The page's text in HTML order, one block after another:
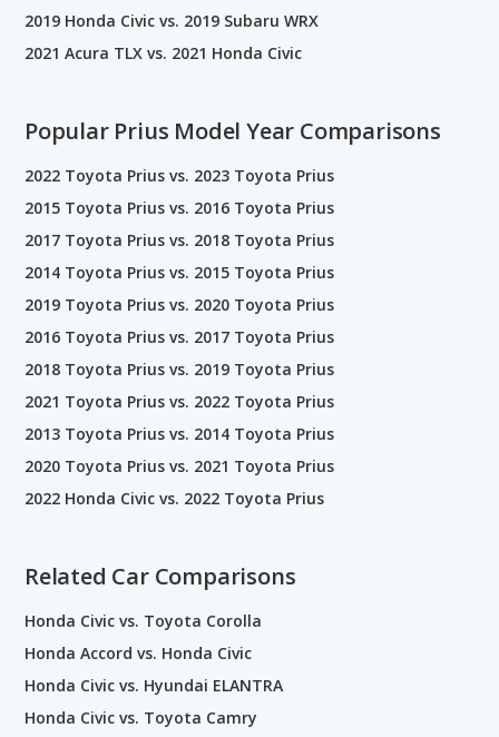
2019 Honda Civic vs. 2019 Subaru WRX
2021 Acura TLX vs. 2021 Honda Civic
Popular Prius Model Year Comparisons
2022 Toyota Prius vs. 2023 Toyota Prius
2015 Toyota Prius vs. 2016 Toyota Prius
2017 Toyota Prius vs. 2018 Toyota Prius
2014 Toyota Prius vs. 2015 Toyota Prius
2019 Toyota Prius vs. 2020 Toyota Prius
2016 Toyota Prius vs. 2017 Toyota Prius
2018 Toyota Prius vs. 2019 Toyota Prius
2021 Toyota Prius vs. 2022 Toyota Prius
2013 Toyota Prius vs. 2014 Toyota Prius
2020 Toyota Prius vs. 2021 Toyota Prius
2022 Honda Civic vs. 2022 Toyota Prius
Related Car Comparisons
Honda Civic vs. Toyota Corolla
Honda Accord vs. Honda Civic
Honda Civic vs. Hyundai ELANTRA
Honda Civic vs. Toyota Camry